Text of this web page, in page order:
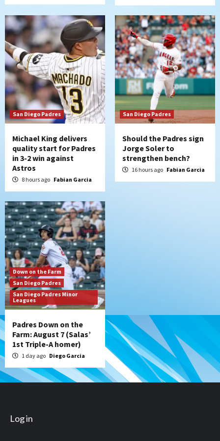
6
Uncategorized
Robbie Ray, Padres dig early hole in 6–3
loss to Astros
7
San Diego Wave
Gotham FC bests the Wave 1-0 to end
San Diego’s road trip
San Diego Padres
Michael King delivers
quality start for Padres
in 3-2 win against
Astros
8 hours ago Fabian Garcia
San Diego Padres
Should the Padres sign
Jorge Soler to
strengthen bench?
16 hours ago Fabian Garcia
Down on the Farm
San Diego Padres
San Diego Padres Minor
Leagues
Padres Down on the
Farm: August 7 (Salas’
1st Triple-A homer)
1 day ago Diego Garcia
Log in